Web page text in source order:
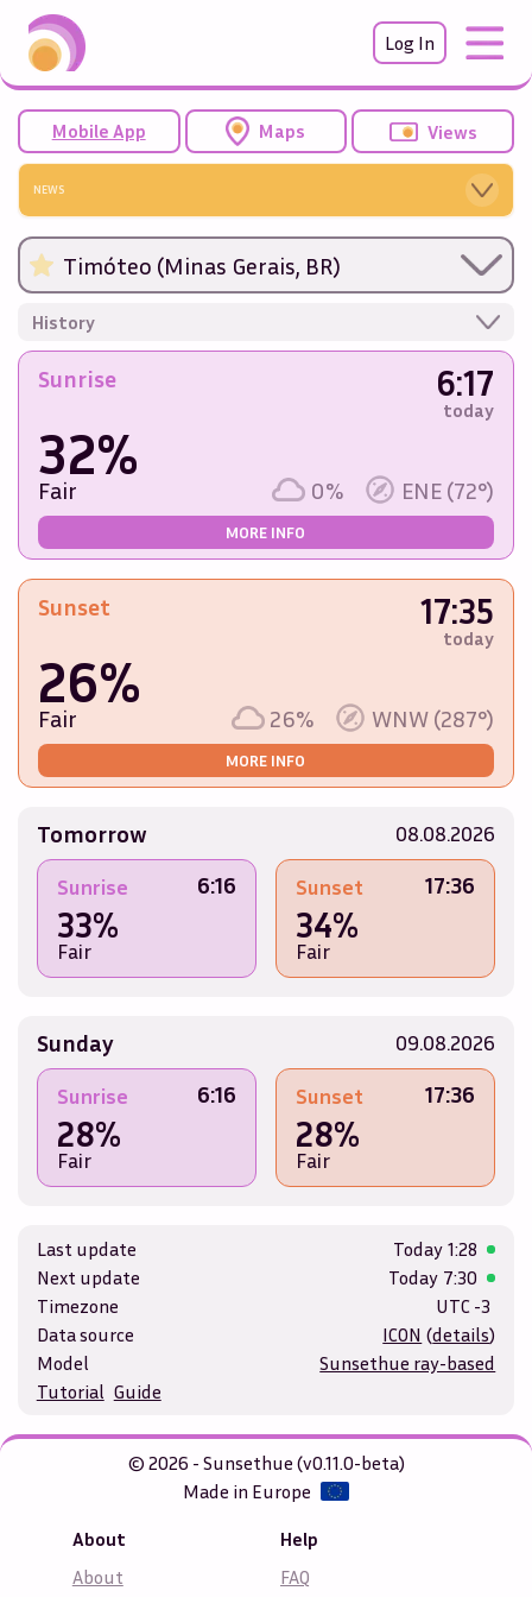
Log In
Mobile App Maps Views
NEWS
Timóteo (Minas Gerais, BR)
History
Sunrise 6:17
today
32%
Fair 0% ENE (72°)
MORE INFO
Sunset 17:35
today
26%
Fair 26% WNW (287°)
MORE INFO
Tomorrow 08.08.2026
Sunrise 6:16
33%
Fair
Sunset 17:36
34%
Fair
Sunday 09.08.2026
Sunrise 6:16
28%
Fair
Sunset 17:36
28%
Fair
Last update Today 1:28
Next update
Today 7:30
Timezone
UTC -3
Data source
ICON (details)
Model
Sunsethue ray-based
Tutorial Guide
© 2026 - Sunsethue (v0.11.0-beta)
Made in Europe
About
About
Help
FAQ